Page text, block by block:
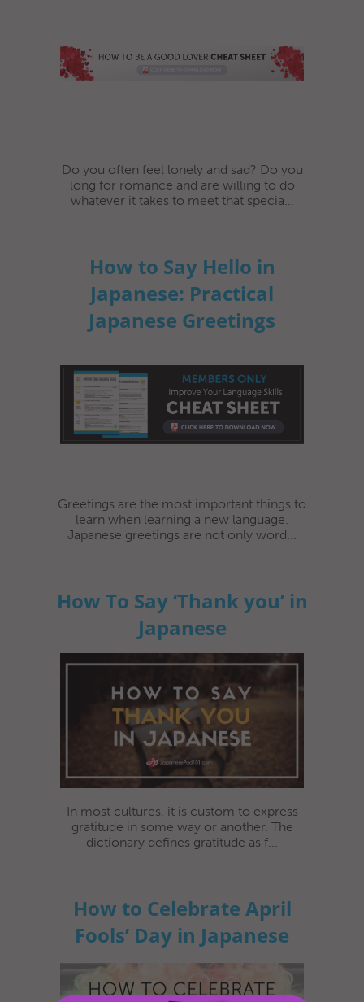
Do you often feel lonely and sad? Do you
long for romance and are willing to do
whatever it takes to meet that specia...
How to Say Hello in
Japanese: Practical
Japanese Greetings
Greetings are the most important things to
learn when learning a new language.
Japanese greetings are not only word...
How To Say ‘Thank you’ in
Japanese
In most cultures, it is custom to express
gratitude in some way or another. The
dictionary defines gratitude as f...
How to Celebrate April
Fools’ Day in Japanese